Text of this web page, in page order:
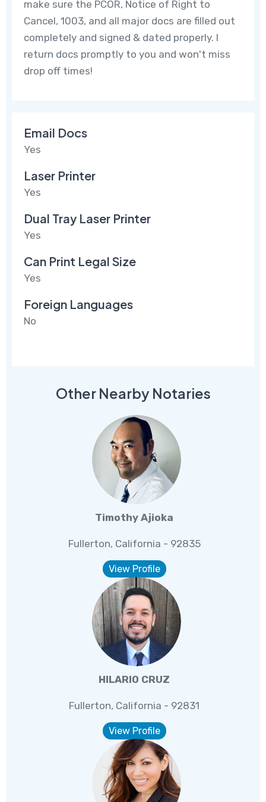
make sure the PCOR, Notice of Right to
Cancel, 1003, and all major docs are filled out
completely and signed & dated properly. I
return docs promptly to you and won't miss
drop off times!
Email Docs
Yes
Laser Printer
Yes
Dual Tray Laser Printer
Yes
Can Print Legal Size
Yes
Foreign Languages
No
Other Nearby Notaries
Timothy Ajioka
Fullerton, California - 92835
View Profile
HILARIO CRUZ
Fullerton, California - 92831
View Profile